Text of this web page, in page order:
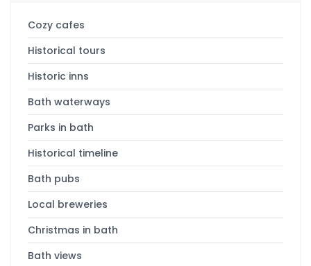
Cozy cafes
Historical tours
Historic inns
Bath waterways
Parks in bath
Historical timeline
Bath pubs
Local breweries
Christmas in bath
Bath views